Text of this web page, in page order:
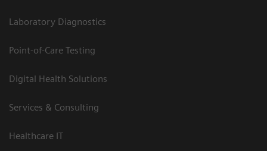
Laboratory Diagnostics
Point-of-Care Testing
Digital Health Solutions
Services & Consulting
Healthcare IT